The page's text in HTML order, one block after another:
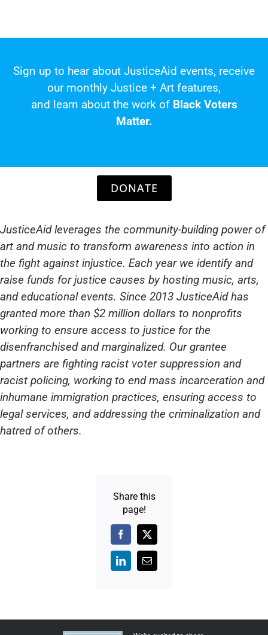
Sign up to hear about JusticeAid events, receive
our monthly Justice + Art features,
and learn about the work of Black Voters
Matter.
DONATE
JusticeAid leverages the community-building power of
art and music to transform awareness into action in
the fight against injustice. Each year we identify and
raise funds for justice causes by hosting music, arts,
and educational events. Since 2013 JusticeAid has
granted more than $2 million dollars to nonprofits
working to ensure access to justice for the
disenfranchised and marginalized. Our grantee
partners are fighting racist voter suppression and
racist policing, working to end mass incarceration and
inhumane immigration practices, ensuring access to
legal services, and addressing the criminalization and
hatred of others.
Share this
page!
Facebook
X
LinkedInEmail